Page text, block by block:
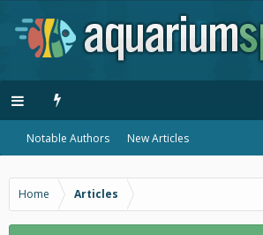
Notable Authors New Articles
Home Articles